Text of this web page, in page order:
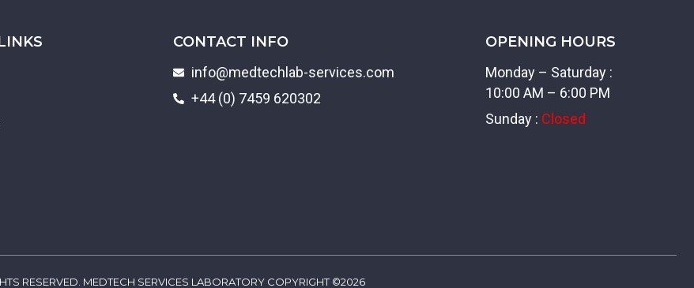
CONTACT INFO
info@medtechlab-services.com
+44 (0) 7459 620302
OPENING HOURS
Monday – Saturday :
10:00 AM – 6:00 PM
Sunday : Closed
RESERVED. MEDTECH SERVICES LABORATORY COPYRIGHT ©2026